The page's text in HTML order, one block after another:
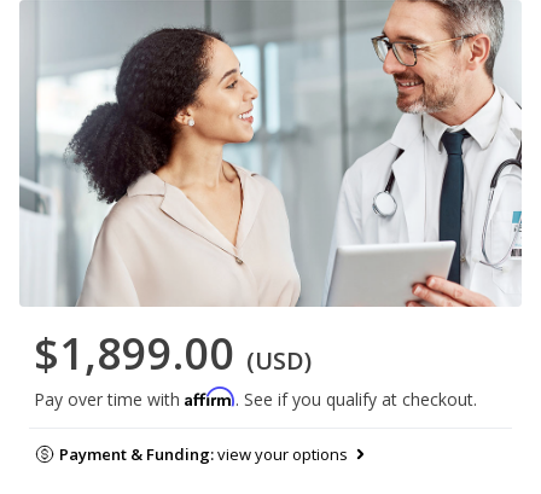
$1,899.00 (USD)
Pay over time with Affirm. See if you qualify at checkout.
Payment & Funding:view your options